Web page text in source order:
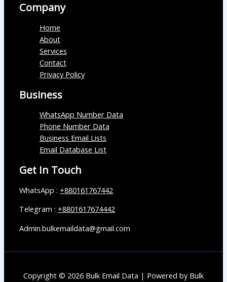
Company
Home
About
Services
Contact
Privacy Policy
Business
WhatsApp Number Data
Phone Number Data
Business Email Lists
Email Database List
Get In Touch
WhatsApp : +880161767442
Telegram : +8801617674442
Admin.bulkemaildata@gmail.com
Copyright © 2026 Bulk Email Data | Powered by Bulk